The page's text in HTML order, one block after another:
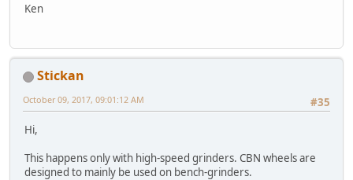
Ken
Stickan
#35
October 09, 2017, 09:01:12 AM
Hi,
This happens only with high-speed grinders. CBN wheels are
designed to mainly be used on bench-grinders.